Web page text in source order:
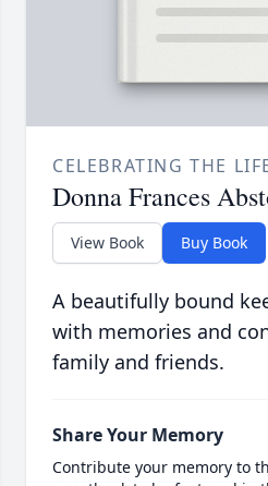
CELEBRATING THE
Donna Frances
View Book Buy Book
A beautifully bound
with memories and
family and friends.
Share Your Memory
Contribute your memory to